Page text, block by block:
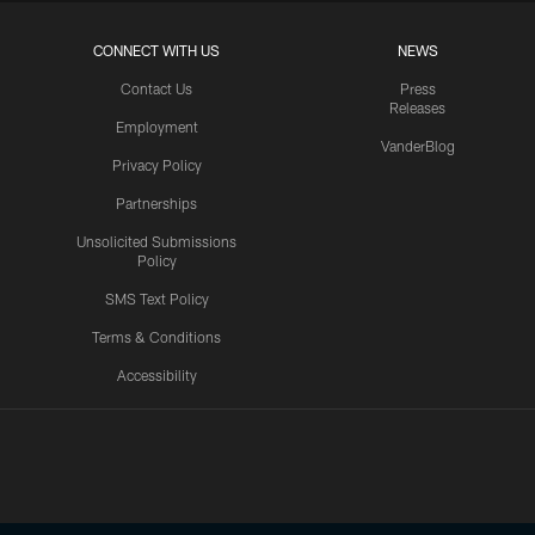
CONNECT WITH US
Contact Us
Employment
Privacy Policy
Partnerships
Unsolicited Submissions
Policy
SMS Text Policy
Terms & Conditions
Accessibility
NEWS
Press
Releases
VanderBlog